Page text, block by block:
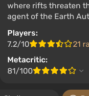
where rifts threaten
agent of the Earth
Players:
7.2/10
21
Metacritic:
81/100